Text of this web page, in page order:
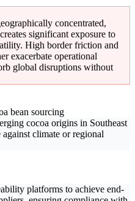
concentrated,
significant exposure to
High border friction and
exacerbate operational
global disruptions without
bean sourcing
cocoa origins in Southeast
climate or regional
platforms to achieve end-